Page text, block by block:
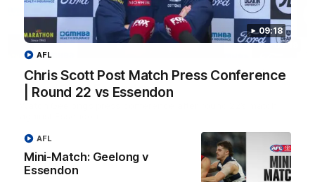
09:18
Chris Scott Post Match Press Conference
| Round 22 vs Essendon
AFL
Mini-Match: Geelong v
Essendon
AFL
09:19
Chris Scott Post Match Press Conference |
Round 22 vs Essendon
AFL